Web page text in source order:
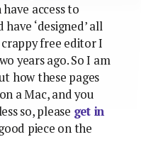
access to
‘designed’ all
free editor I
years ago. So I am
how these pages
a Mac, and you
so, please get in
piece on the